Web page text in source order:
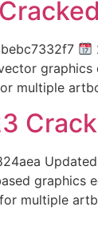
multiple
multiple